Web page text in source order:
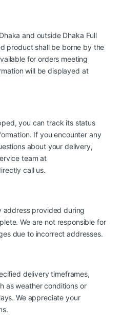
and outside Dhaka Full
product shall be borne by the
for orders meeting
will be displayed at
you can track its status
If you encounter any
about your delivery,
team at
call us.
address provided during
We are not responsible for
due to incorrect addresses.
delivery timeframes,
as weather conditions or
We appreciate your